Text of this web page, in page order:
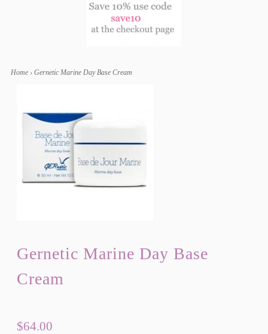
Home › Gernetic Marine Day Base Cream
Gernetic Marine Day Base
Cream
$64.00